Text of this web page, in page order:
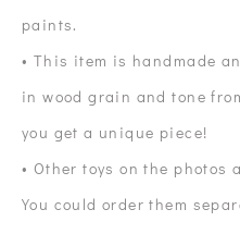
paints.
• This item is handmade
in wood grain and tone
you get a unique piece!
• Other toys on the photos
You could order them